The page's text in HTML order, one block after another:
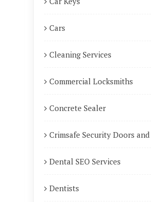
Cars
Cleaning Services
Commercial Locksmiths
Concrete Sealer
Crimsafe Security Doors
Dental SEO Services
Dentists